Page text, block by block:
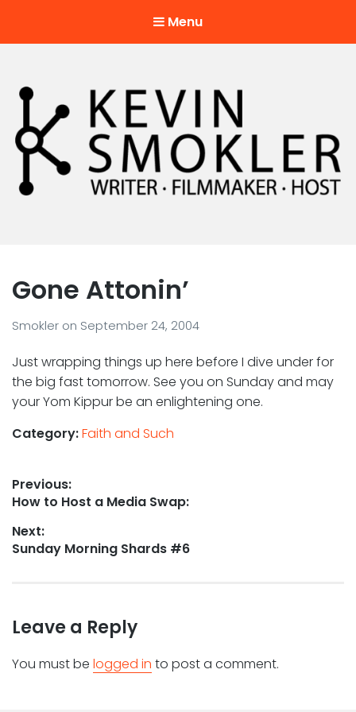
Menu
Gone Attonin’
Smokler on September 24, 2004
Just wrapping things up here before I dive under for
the big fast tomorrow. See you on Sunday and may
your Yom Kippur be an enlightening one.
Category:Faith and Such
Post
navigation
Previous:
Previous
How to Host a Media Swap:
Next:
Next
Sunday Morning Shards #6
Leave a Reply
You must be logged in to post a comment.